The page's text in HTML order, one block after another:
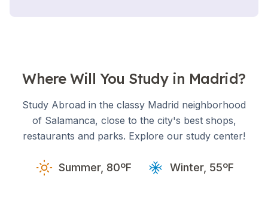
Where Will You Study in Madrid?
Study Abroad in the classy Madrid neighborhood
of Salamanca, close to the city's best shops,
restaurants and parks. Explore our study center!
Summer, 80ºF Winter, 55ºF